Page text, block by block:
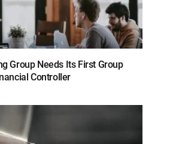
Group Needs Its First Group
Controller